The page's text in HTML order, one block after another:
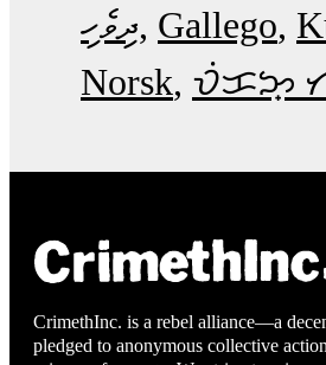
ދިވެހި Gallego
Norsk ᜏᜒᜃᜅ᜔
CrimethInc. is a rebel alliance—a
pledged to anonymous collective